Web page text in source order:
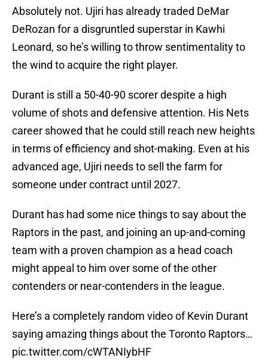
Absolutely not. Ujiri has already traded DeMar
DeRozan for a disgruntled superstar in Kawhi
Leonard, so he’s willing to throw sentimentality to
the wind to acquire the right player.
Durant is still a 50-40-90 scorer despite a high
volume of shots and defensive attention. His Nets
career showed that he could still reach new heights
in terms of efficiency and shot-making. Even at his
advanced age, Ujiri needs to sell the farm for
someone under contract until 2027.
Durant has had some nice things to say about the
Raptors in the past, and joining an up-and-coming
team with a proven champion as a head coach
might appeal to him over some of the other
contenders or near-contenders in the league.
Here’s a completely random video of Kevin Durant
saying amazing things about the Toronto Raptors…
pic.twitter.com/cWTANIybHF